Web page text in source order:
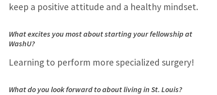
keep a positive attitude and a healthy mindset.
What excites you most about starting your fellowship at
WashU?
Learning to perform more specialized surgery!
What do you look forward to about living in St. Louis?